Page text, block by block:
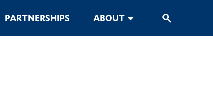
PARTNERSHIPS ABOUT